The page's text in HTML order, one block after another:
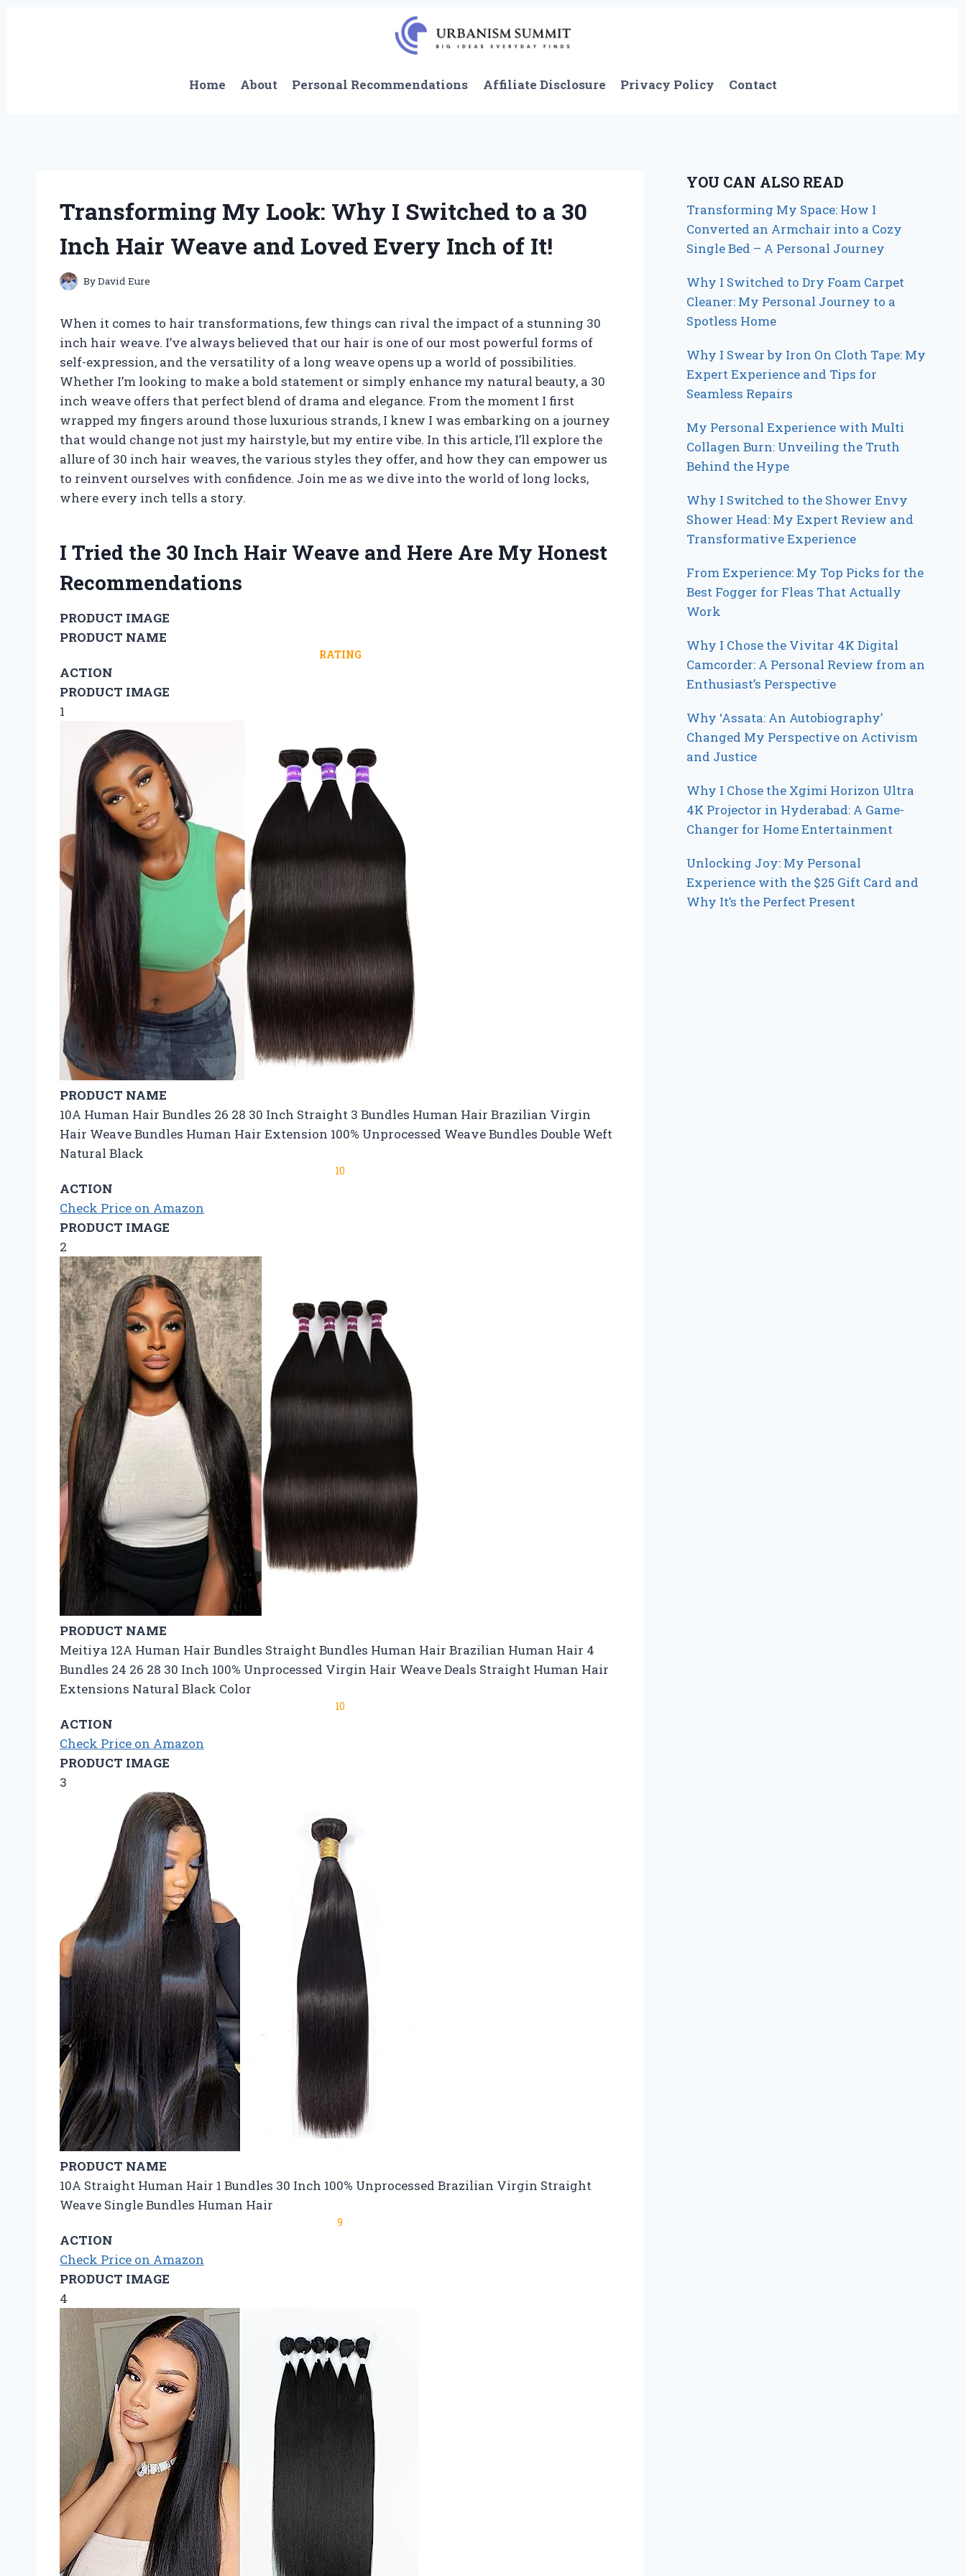
Home
About Personal Recommendations Affiliate Disclosure Privacy Policy Contact
Transforming My Look: Why I Switched to a 30
Inch Hair Weave and Loved Every Inch of It!
ByDavid Eure
When it comes to hair transformations, few things can rival the impact of a stunning 30
inch hair weave. I’ve always believed that our hair is one of our most powerful forms of
self-expression, and the versatility of a long weave opens up a world of possibilities.
Whether I’m looking to make a bold statement or simply enhance my natural beauty, a 30
inch weave offers that perfect blend of drama and elegance. From the moment I first
wrapped my fingers around those luxurious strands, I knew I was embarking on a journey
that would change not just my hairstyle, but my entire vibe. In this article, I’ll explore the
allure of 30 inch hair weaves, the various styles they offer, and how they can empower us
to reinvent ourselves with confidence. Join me as we dive into the world of long locks,
where every inch tells a story.
I Tried the 30 Inch Hair Weave and Here Are My Honest
Recommendations
PRODUCT IMAGE
PRODUCT NAME
RATING
ACTION
PRODUCT IMAGE
1
PRODUCT NAME
10A Human Hair Bundles 26 28 30 Inch Straight 3 Bundles Human Hair Brazilian Virgin
Hair Weave Bundles Human Hair Extension 100% Unprocessed Weave Bundles Double Weft
Natural Black
10
ACTION
Check Price on Amazon
PRODUCT IMAGE
2
PRODUCT NAME
Meitiya 12A Human Hair Bundles Straight Bundles Human Hair Brazilian Human Hair 4
Bundles 24 26 28 30 Inch 100% Unprocessed Virgin Hair Weave Deals Straight Human Hair
Extensions Natural Black Color
10
ACTION
Check Price on Amazon
PRODUCT IMAGE
3
PRODUCT NAME
10A Straight Human Hair 1 Bundles 30 Inch 100% Unprocessed Brazilian Virgin Straight
Weave Single Bundles Human Hair
9
ACTION
Check Price on Amazon
PRODUCT IMAGE
4
YOU CAN ALSO READ
Transforming My Space: How I
Converted an Armchair into a Cozy
Single Bed – A Personal Journey
Why I Switched to Dry Foam Carpet
Cleaner: My Personal Journey to a
Spotless Home
Why I Swear by Iron On Cloth Tape: My
Expert Experience and Tips for
Seamless Repairs
My Personal Experience with Multi
Collagen Burn: Unveiling the Truth
Behind the Hype
Why I Switched to the Shower Envy
Shower Head: My Expert Review and
Transformative Experience
From Experience: My Top Picks for the
Best Fogger for Fleas That Actually
Work
Why I Chose the Vivitar 4K Digital
Camcorder: A Personal Review from an
Enthusiast’s Perspective
Why ‘Assata: An Autobiography’
Changed My Perspective on Activism
and Justice
Why I Chose the Xgimi Horizon Ultra
4K Projector in Hyderabad: A Game-
Changer for Home Entertainment
Unlocking Joy: My Personal
Experience with the $25 Gift Card and
Why It’s the Perfect Present